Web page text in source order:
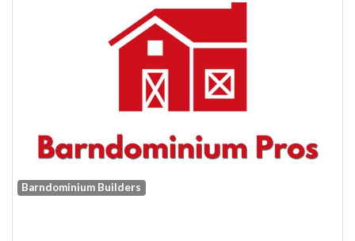
Barndominium Builders